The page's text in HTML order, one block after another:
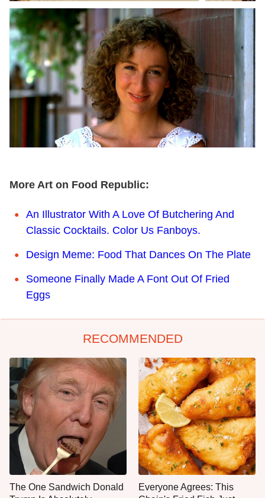
More Art on Food Republic:
An Illustrator With A Love Of Butchering And
Classic Cocktails. Color Us Fanboys.
Design Meme: Food That Dances On The Plate
Someone Finally Made A Font Out Of Fried
Eggs
RECOMMENDED
The One Sandwich Donald
Everyone Agrees: This